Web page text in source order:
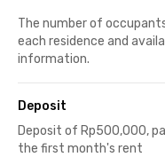
The number of
each residence and
information.
Deposit
Deposit of Rp500,000,
the first month's rent